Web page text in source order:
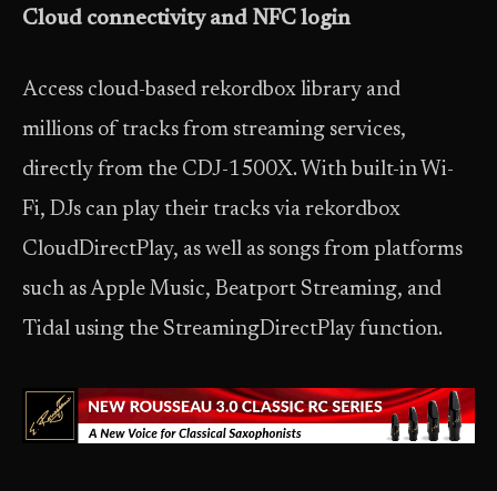
Cloud connectivity and NFC login
Access cloud-based rekordbox library and
millions of tracks from streaming services,
directly from the CDJ-1500X. With built-in Wi-
Fi, DJs can play their tracks via rekordbox
CloudDirectPlay, as well as songs from platforms
such as Apple Music, Beatport Streaming, and
Tidal using the StreamingDirectPlay function.